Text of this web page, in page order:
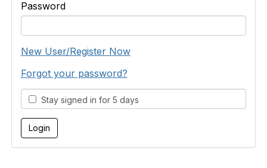
Password
New User/Register Now
Forgot your password?
Stay signed in for 5 days